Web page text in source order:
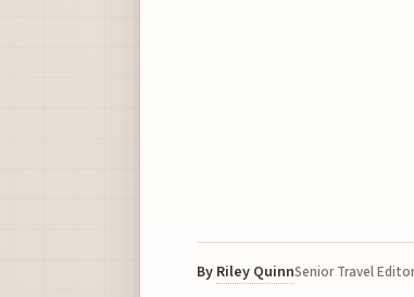
By Riley QuinnSenior Travel